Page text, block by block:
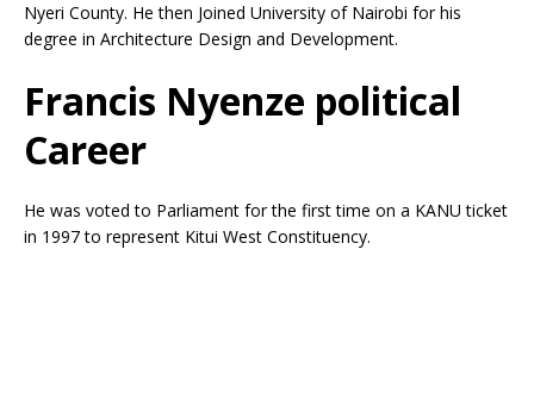
Nyeri County. He then Joined University of Nairobi for his
degree in Architecture Design and Development.
Francis Nyenze political
Career
He was voted to Parliament for the first time on a KANU ticket
in 1997 to represent Kitui West Constituency.